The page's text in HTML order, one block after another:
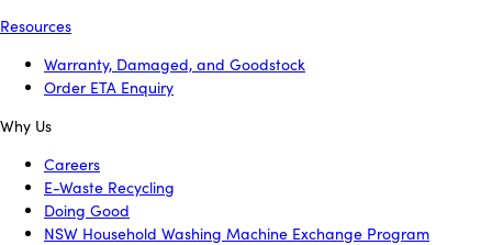
Resources
Warranty, Damaged, and Goodstock
Order ETA Enquiry
Why Us
Careers
E-Waste Recycling
Doing Good
NSW Household Washing Machine Exchange Program